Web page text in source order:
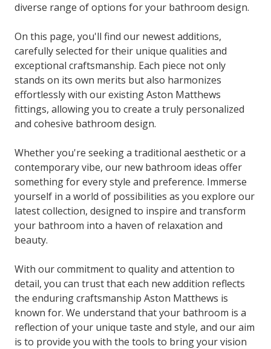
diverse range of options for your bathroom design.
On this page, you'll find our newest additions,
carefully selected for their unique qualities and
exceptional craftsmanship. Each piece not only
stands on its own merits but also harmonizes
effortlessly with our existing Aston Matthews
fittings, allowing you to create a truly personalized
and cohesive bathroom design.
Whether you're seeking a traditional aesthetic or a
contemporary vibe, our new bathroom ideas offer
something for every style and preference. Immerse
yourself in a world of possibilities as you explore our
latest collection, designed to inspire and transform
your bathroom into a haven of relaxation and
beauty.
With our commitment to quality and attention to
detail, you can trust that each new addition reflects
the enduring craftsmanship Aston Matthews is
known for. We understand that your bathroom is a
reflection of your unique taste and style, and our aim
is to provide you with the tools to bring your vision